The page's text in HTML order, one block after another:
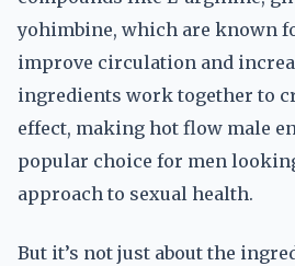
yohimbine, which are known
improve circulation and
ingredients work together to
effect, making hot flow male
popular choice for men
approach to sexual health.
But it’s not just about the